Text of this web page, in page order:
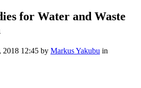
for Water and Waste
2018 12:45 by Markus Yakubu in